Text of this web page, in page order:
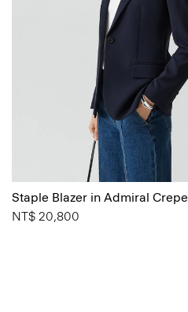
Staple Blazer in Admiral Crepe
NT$ 20,800